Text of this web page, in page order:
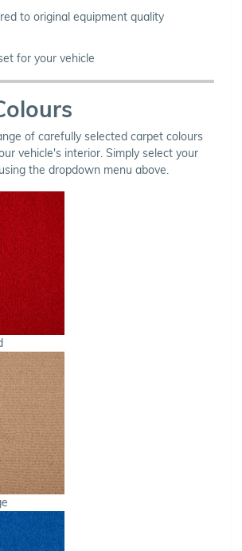
to original equipment quality
for your vehicle
of carefully selected carpet colours
vehicle's interior. Simply select your
the dropdown menu above.